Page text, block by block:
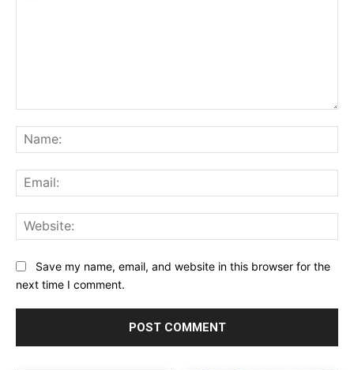
Save my name, email, and website in this browser for the
next time I comment.